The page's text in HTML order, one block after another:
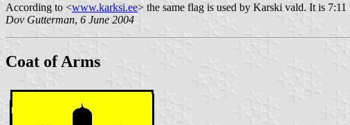
According to <www.karksi.ee> the same flag is used by Karski vald. It is
Dov Gutterman, 6 June 2004
Coat of Arms